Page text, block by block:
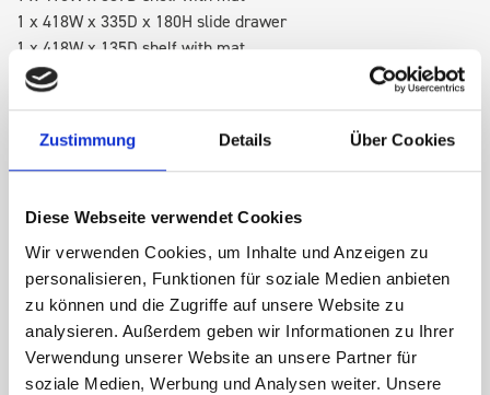
Zustimmung Details Über Cookies
Diese Webseite verwendet Cookies
Wir verwenden Cookies, um Inhalte und Anzeigen zu
personalisieren, Funktionen für soziale Medien anbieten
zu können und die Zugriffe auf unsere Website zu
analysieren. Außerdem geben wir Informationen zu Ihrer
Verwendung unserer Website an unsere Partner für
soziale Medien, Werbung und Analysen weiter. Unsere
1 x 418W x 335D x 180H slide drawer
1 x 418W x 135D shelf with mat
RHMiddle Accessories (top to bottom)
2 x bott Systainer³ M 187
1 x 418W cable reel holder shelf
RH Accessories (top to bottom)
1 x 418W x 260D shelf with mat
1 x 418W x 337D shelf with mat
1 x 418W cable reel holder shelf
1 x 418W x 260D shelf with mat